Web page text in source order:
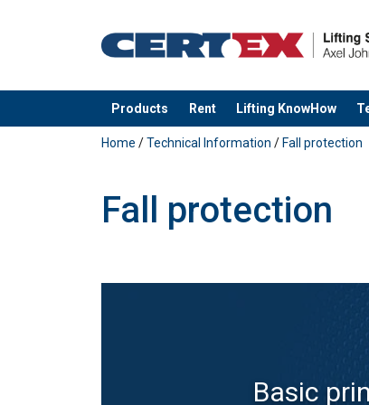
Products Rent Lifting KnowHow
added to your quote
Home /Technical Information / Fall protection
Fall protection
Basic